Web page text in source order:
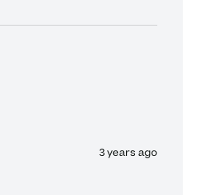
3 years ago